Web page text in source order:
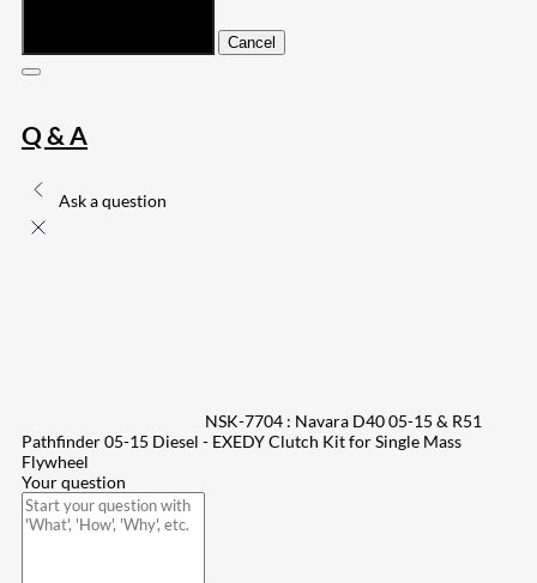
Cancel
Q & A
Ask a question
NSK-7704 : Navara D40 05-15 & R51
Pathfinder 05-15 Diesel - EXEDY Clutch Kit for Single Mass
Flywheel
Your question